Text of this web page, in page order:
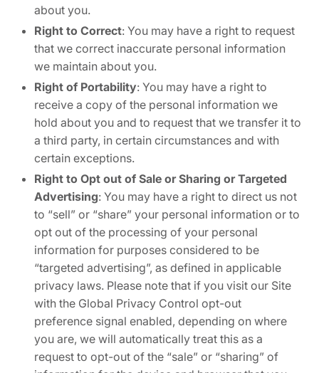
about you.
Right to Correct: You may have a right to request
that we correct inaccurate personal information
we maintain about you.
Right of Portability: You may have a right to
receive a copy of the personal information we
hold about you and to request that we transfer it to
a third party, in certain circumstances and with
certain exceptions.
Right to Opt out of Sale or Sharing or Targeted
Advertising: You may have a right to direct us not
to “sell” or “share” your personal information or to
opt out of the processing of your personal
information for purposes considered to be
“targeted advertising”, as defined in applicable
privacy laws. Please note that if you visit our Site
with the Global Privacy Control opt-out
preference signal enabled, depending on where
you are, we will automatically treat this as a
request to opt-out of the “sale” or “sharing” of